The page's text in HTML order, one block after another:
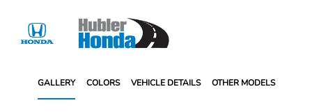
GALLERY COLORS VEHICLE DETAILS OTHER MODELS